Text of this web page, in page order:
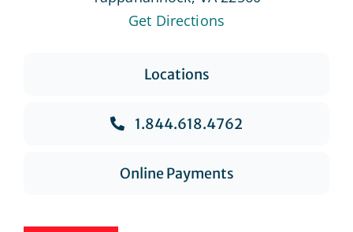
Get Directions
Locations
1.844.618.4762
Online Payments